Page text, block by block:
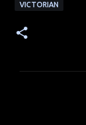
VICTORIAN